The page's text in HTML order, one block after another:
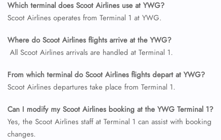
Which terminal does Scoot Airlines use at YWG?
Scoot Airlines operates from Terminal 1 at YWG.
Where do Scoot Airlines flights arrive at the YWG?
All Scoot Airlines arrivals are handled at Terminal 1.
From which terminal do Scoot Airlines flights depart at YWG?
Scoot Airlines departures take place from Terminal 1.
Can I modify my Scoot Airlines booking at the YWG Terminal 1?
Yes, the Scoot Airlines staff at Terminal 1 can assist with booking
changes.
FLIGHT ENQUIRY
24/7 Reservations
Flight Change
Flight Cancellations
Seat Upgrade
Pet Travel
Wheelchair Assistance